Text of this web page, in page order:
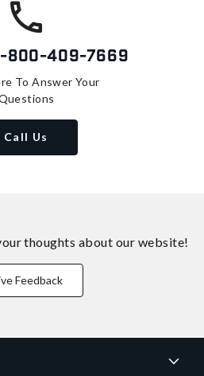
800-409-7669
To Answer Your
Call Us
thoughts about our website!
Feedback